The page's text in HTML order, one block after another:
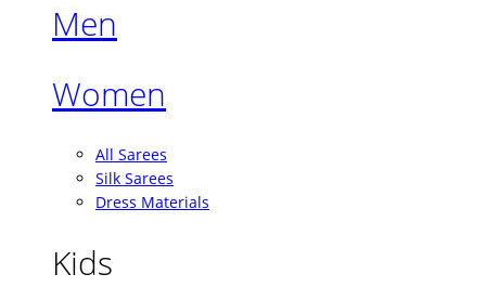
Men
Women
All Sarees
Silk Sarees
Dress Materials
Kids